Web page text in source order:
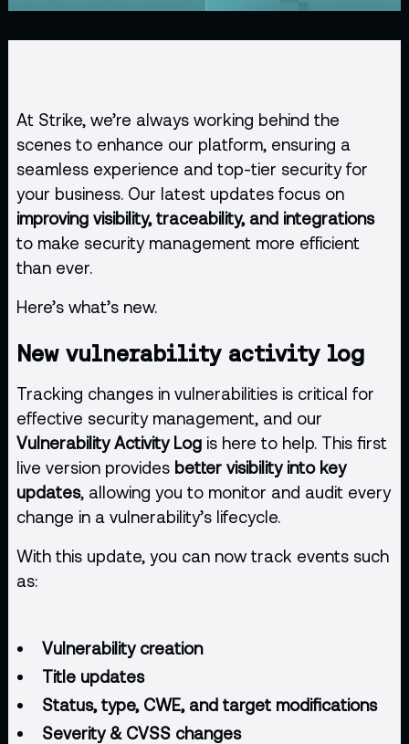
At Strike, we’re always working behind the
scenes to enhance our platform, ensuring a
seamless experience and top-tier security for
your business. Our latest updates focus on
improving visibility, traceability, and integrations
to make security management more efficient
than ever.
Here’s what’s new.
New vulnerability activity log
Tracking changes in vulnerabilities is critical for
effective security management, and our
Vulnerability Activity Logis here to help. This first
live version provides better visibility into key
updates, allowing you to monitor and audit every
change in a vulnerability’s lifecycle.
With this update, you can now track events such
as:
Vulnerability creation
Title updates
Status, type, CWE, and target modifications
Severity & CVSS changes